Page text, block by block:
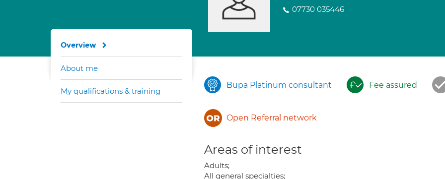
07730 035446
Bupa Platinum consultant Fee assured
Open Referral network
Areas of interest
Adults;
All general specialties;
Overview
About me
My qualifications & training